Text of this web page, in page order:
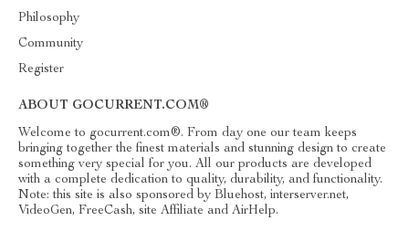
Philosophy
Community
Register
ABOUT GOCURRENT.COM®
Welcome to gocurrent.com®. From day one our team keeps
bringing together the finest materials and stunning design to create
something very special for you. All our products are developed
with a complete dedication to quality, durability, and functionality.
Note: this site is also sponsored by Bluehost, interserver.net,
VideoGen, FreeCash, site Affiliate and AirHelp.